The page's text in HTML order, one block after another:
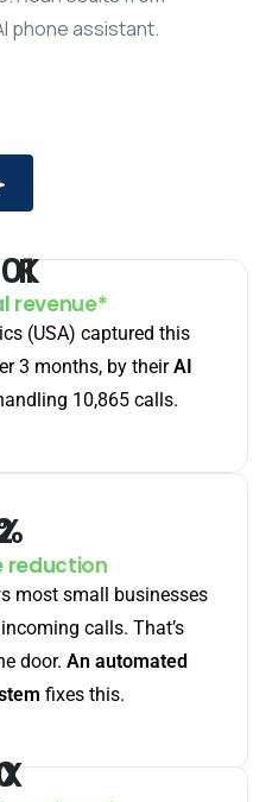
phone assistant.
K
revenue*
(USA) captured this
3 months, by theirAI
10,865 calls.
reduction
most small businesses
calls. That’s
door. An automated
fixes this.
X